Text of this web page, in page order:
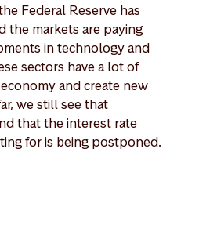
Federal Reserve has
the markets are paying
in technology and
sectors have a lot of
and create new
we still see that
that the interest rate
for is being postponed.